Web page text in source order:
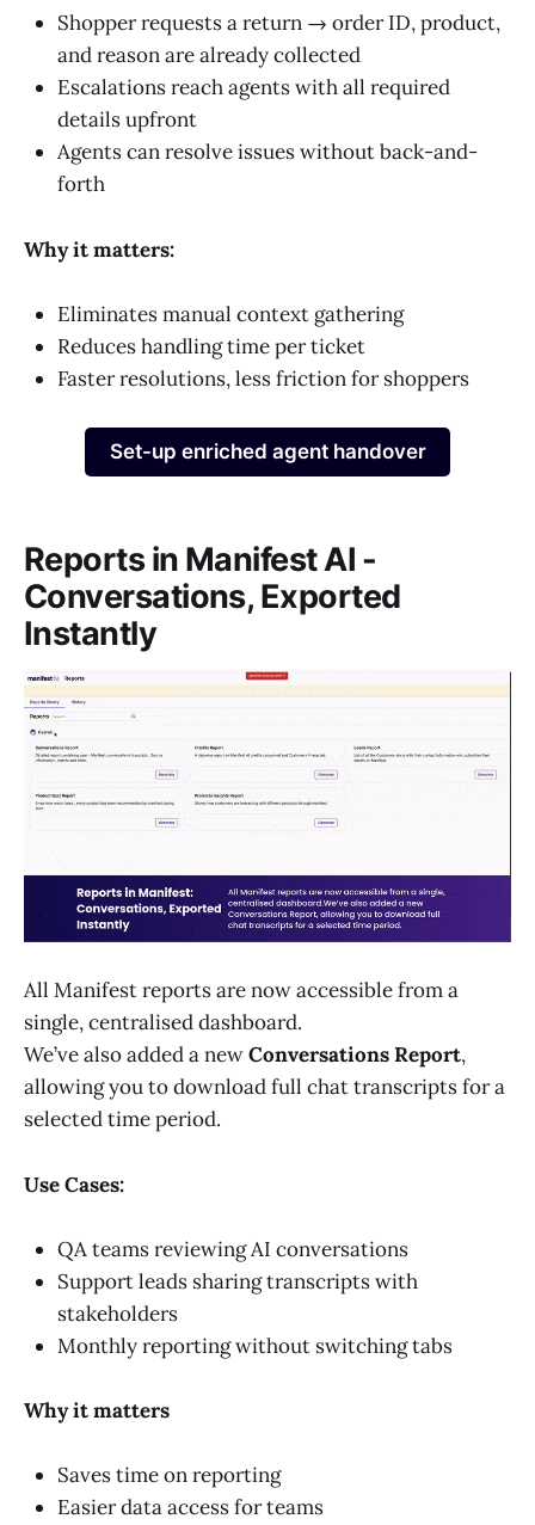
Shopper requests a return → order ID, product,
and reason are already collected
Escalations reach agents with all required
details upfront
Agents can resolve issues without back-and-
forth
Why it matters:
Eliminates manual context gathering
Reduces handling time per ticket
Faster resolutions, less friction for shoppers
Set-up enriched agent handover
Reports in Manifest AI -
Conversations, Exported
Instantly
All Manifest reports are now accessible from a
single, centralised dashboard.
We’ve also added a newConversations Report,
allowing you to download full chat transcripts for a
selected time period.
Use Cases:
QA teams reviewing AI conversations
Support leads sharing transcripts with
stakeholders
Monthly reporting without switching tabs
Why it matters
Saves time on reporting
Easier data access for teams